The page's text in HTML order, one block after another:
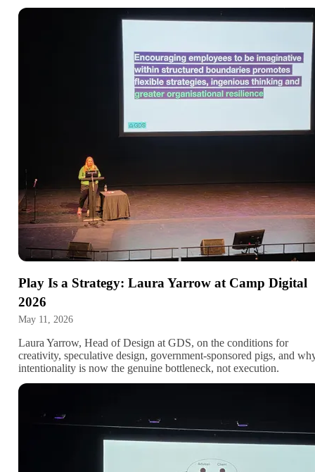
Play Is a Strategy: Laura Yarrow at Camp Digital
2026
May 11, 2026
Laura Yarrow, Head of Design at GDS, on the conditions for
creativity, speculative design, government-sponsored pigs, and
intentionality is now the genuine bottleneck, not execution.